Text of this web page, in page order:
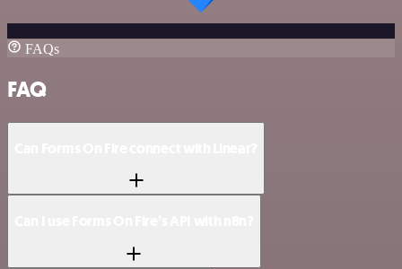
FAQs
FAQ